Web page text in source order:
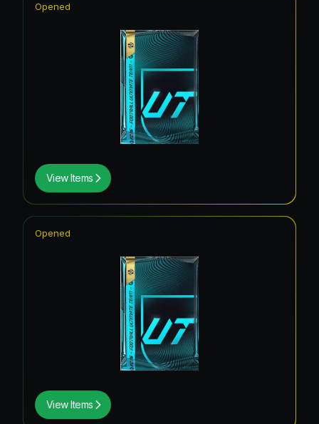
View Items
Opened
View Items
Opened